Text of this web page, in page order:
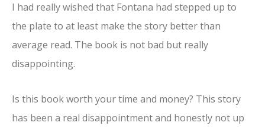
I had really wished that Fontana had stepped up to
the plate to at least make the story better than
average read. The book is not bad but really
disappointing.
Is this book worth your time and money? This story
has been a real disappointment and honestly not up